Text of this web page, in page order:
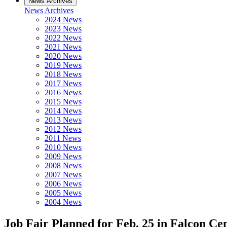
News Archives
2024 News
2023 News
2022 News
2021 News
2020 News
2019 News
2018 News
2017 News
2016 News
2015 News
2014 News
2013 News
2012 News
2011 News
2010 News
2009 News
2008 News
2007 News
2006 News
2005 News
2004 News
Job Fair Planned for Feb. 25 in Falcon